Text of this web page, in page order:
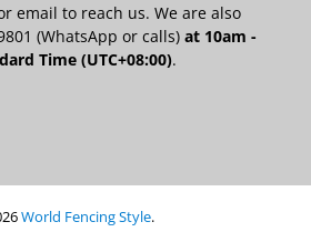
email to reach us. We are also
(WhatsApp or calls) at 10am -
Time (UTC+08:00).
World Fencing Style.